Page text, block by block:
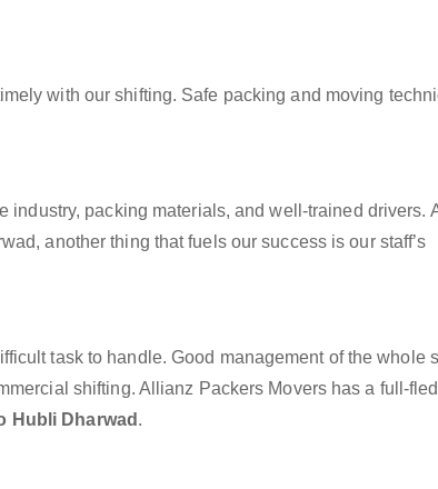
with our shifting. Safe packing and moving
packing materials, and well-trained drivers.
another thing that fuels our success is our staff’s
task to handle. Good management of the whole
shifting. Allianz Packers Movers has a full-
Hubli Dharwad .